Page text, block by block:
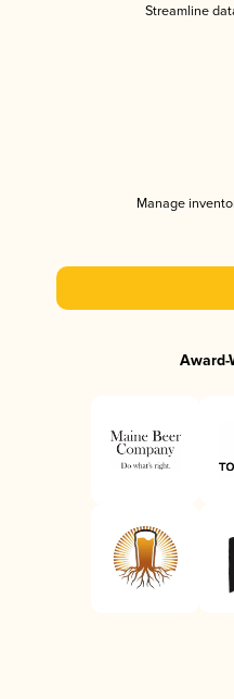
Streamline
Manage
Award-